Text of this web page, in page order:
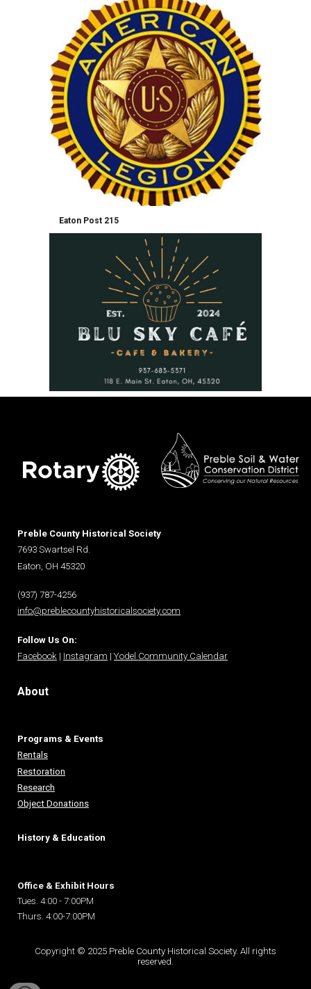
Eaton Post 215
Preble County Historical Society
7693 Swartsel Rd.
Eaton, OH 45320
(937) 787-4256
info@preblecountyhistoricalsociety.com
Follow Us On:
Facebook | Instagram |Yodel Community Calendar
About
Programs & Events
Rentals
Restoration
Research
Object Donations
History & Education
Office & Exhibit Hours
Tues. 4:00 - 7:00PM
Thurs. 4:00-7:00PM
Copyright © 2025 Preble County Historical Society. All rights
reserved.